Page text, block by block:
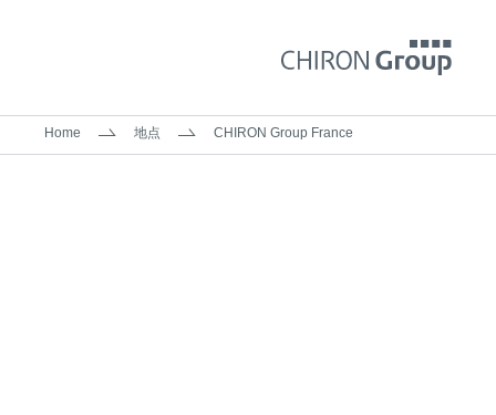
Home 地点 CHIRON Group France